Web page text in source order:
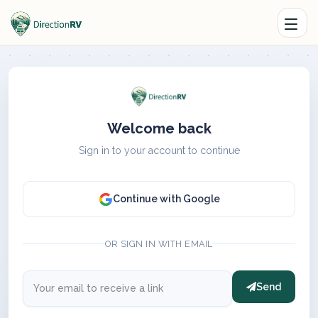
Welcome back
Sign in to your account to continue
Continue with Google
OR SIGN IN WITH EMAIL
Send